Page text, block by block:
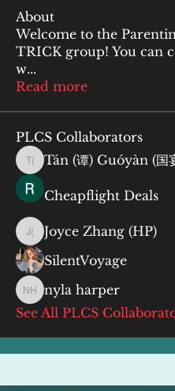
About
Welcome to the
TRICK group! You can
w...
Read more
PLCS Collaborators
Tán (谭) Guóyàn (国宴)
Tán (谭) Guóyàn (国
Cheapflight Deals
Joyce Zhang (HP)
Joyce Zhang (HP)
SilentVoyage
nyla harper
nyla harper
See All PLCS